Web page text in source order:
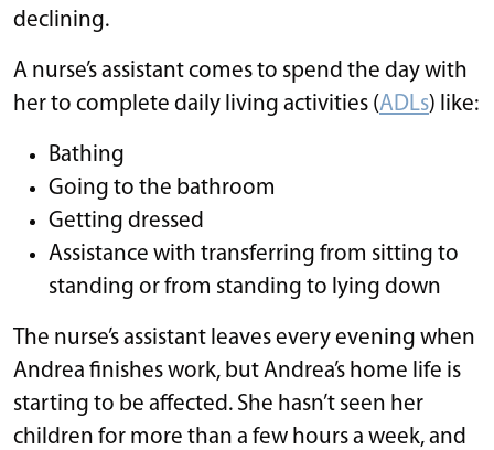
declining.
A nurse’s assistant comes to spend the day with
her to complete daily living activities (ADLs) like:
Bathing
Going to the bathroom
Getting dressed
Assistance with transferring from sitting to
standing or from standing to lying down
The nurse’s assistant leaves every evening when
Andrea finishes work, but Andrea’s home life is
starting to be affected. She hasn’t seen her
children for more than a few hours a week, and